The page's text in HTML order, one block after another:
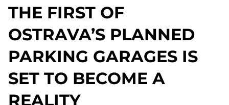
THE FIRST OF
OSTRAVA’S PLANNED
PARKING GARAGES IS
SET TO BECOME A
REALITY